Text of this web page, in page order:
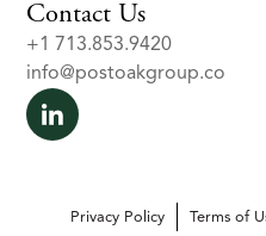
Contact Us
+1 713.853.9420
info@postoakgroup.co
Privacy Policy Terms of